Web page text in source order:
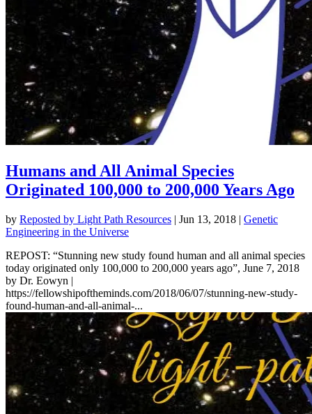
Humans and All Animal Species
Originated 100,000 to 200,000 Years Ago
by Reposted by Light Path Resources | Jun 13, 2018 | Genetic
Engineering in the Universe
REPOST: “Stunning new study found human and all animal species
today originated only 100,000 to 200,000 years ago”, June 7, 2018
by Dr. Eowyn |
https://fellowshipoftheminds.com/2018/06/07/stunning-new-study-
found-human-and-all-animal-...